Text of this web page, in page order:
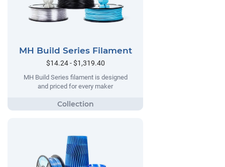
MH Build Series Filament
$14.24 - $1,319.40
MH Build Series filament is designed
and priced for every maker